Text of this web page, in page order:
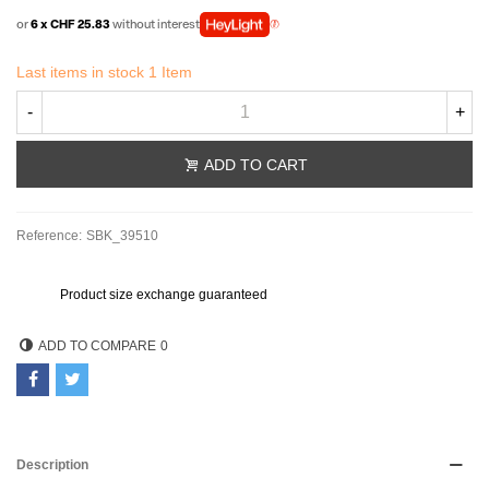
or6 x CHF 25.83without interest
Last items in stock 1 Item
- +
ADD TO CART
Reference: SBK_39510
Product size exchange guaranteed
ADD TO COMPARE 0
Description